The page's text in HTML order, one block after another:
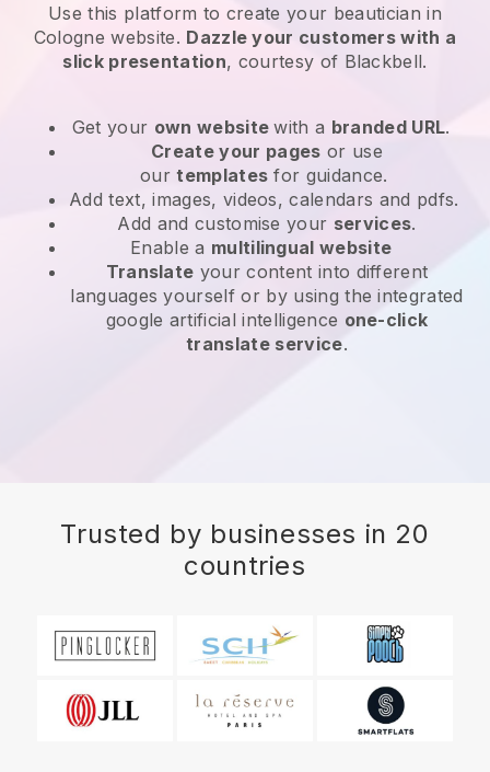
Use this platform to create your beautician in
Cologne website. Dazzle your customers with a
slick presentation, courtesy of Blackbell.
Get your own websitewith a branded URL.
Create your pages or use
ourtemplates for guidance.
Add text, images, videos, calendars and pdfs.
Add and customise your services.
Enable a multilingual website
Translate your content into different
languages yourself or by using the integrated
google artificial intelligence one-click
translate service.
Trusted by businesses in 20
countries